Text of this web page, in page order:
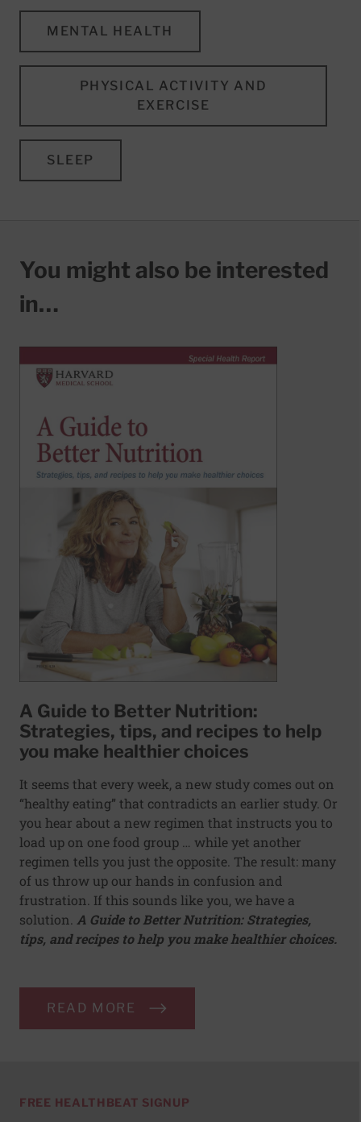
MENTAL HEALTH
PHYSICAL ACTIVITY AND
EXERCISE
SLEEP
You might also be interested
in…
A Guide to Better Nutrition:
Strategies, tips, and recipes to help
you make healthier choices
It seems that every week, a new study comes out on
“healthy eating” that contradicts an earlier study. Or
you hear about a new regimen that instructs you to
load up on one food group … while yet another
regimen tells you just the opposite. The result: many
of us throw up our hands in confusion and
frustration. If this sounds like you, we have a
solution. A Guide to Better Nutrition: Strategies,
tips, and recipes to help you make healthier choices.
READ MORE
FREE HEALTHBEAT SIGNUP